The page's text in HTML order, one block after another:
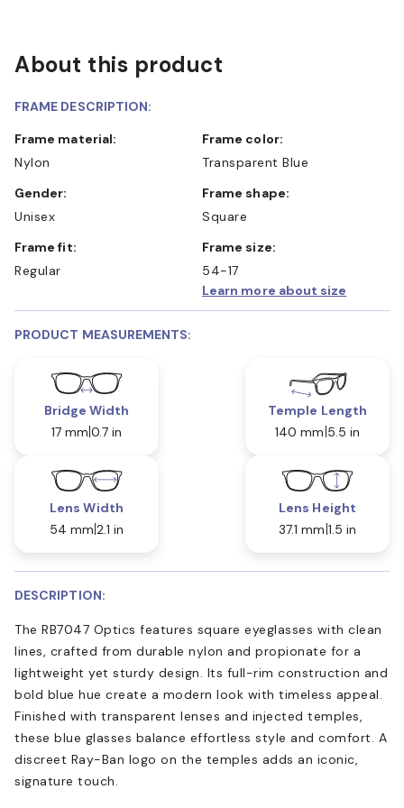
About this product
FRAME DESCRIPTION:
Frame material:
Nylon
Frame color:
Transparent Blue
Gender:
Unisex
Frame shape:
Square
Frame fit:
Regular
Frame size:
54-17
Learn more about size
PRODUCT MEASUREMENTS:
Bridge Width
17 mm 0.7 in
Temple Length
140 mm 5.5 in
Lens Width
54 mm 2.1 in
Lens Height
37.1 mm 1.5 in
DESCRIPTION:
The RB7047 Optics features square eyeglasses with clean
lines, crafted from durable nylon and propionate for a
lightweight yet sturdy design. Its full-rim construction and
bold blue hue create a modern look with timeless appeal.
Finished with transparent lenses and injected temples,
these blue glasses balance effortless style and comfort. A
discreet Ray-Ban logo on the temples adds an iconic,
signature touch.